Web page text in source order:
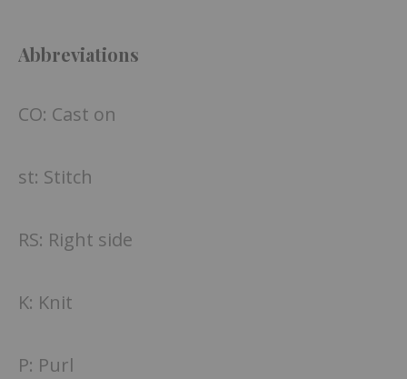
Abbreviations
CO: Cast on
st: Stitch
RS: Right side
K: Knit
P: Purl